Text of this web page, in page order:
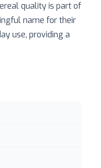
quality is part of
name for their
use, providing a